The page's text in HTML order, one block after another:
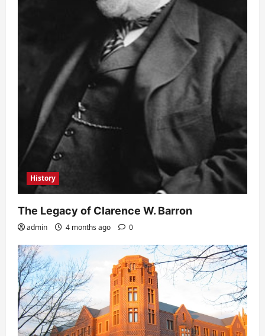
History
The Legacy of Clarence W. Barron
admin 4 months ago 0